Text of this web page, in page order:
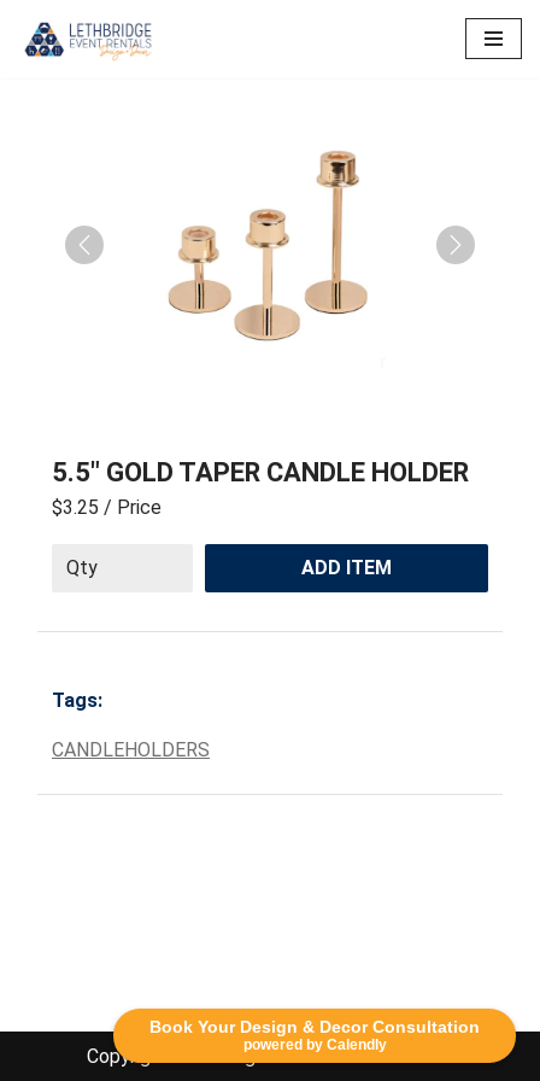
Book Your Design & Decor Consultation
powered by Calendly
Previous Next
5.5″ GOLD TAPER CANDLE HOLDER
$3.25 / Price
ADD ITEM
Tags:
CANDLEHOLDERS
Copyright Lethbridge Event Rentals 2020©